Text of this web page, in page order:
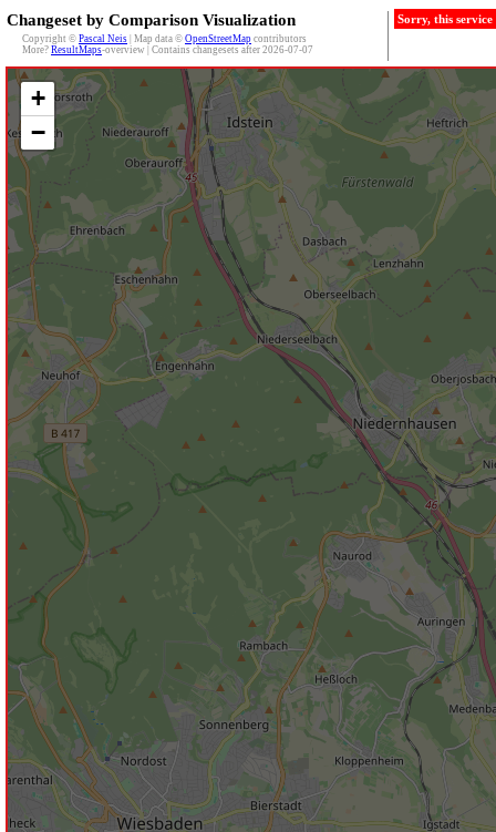
Changeset by Comparison Visualization
Copyright © Pascal Neis | Map data © OpenStreetMap contributors
More? ResultMaps-overview | Contains changesets after 2026-07-07
Sorry, this
+
−